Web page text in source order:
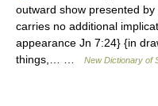
outward show presented
carries no additional
appearance Jn 7:24} {in
things,… …
New Dictionary of